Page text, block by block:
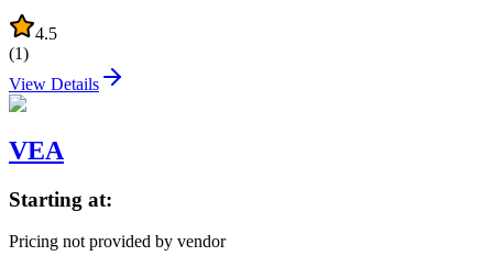
4.5
(1)
View Details
VEA
Starting at:
Pricing not provided by vendor